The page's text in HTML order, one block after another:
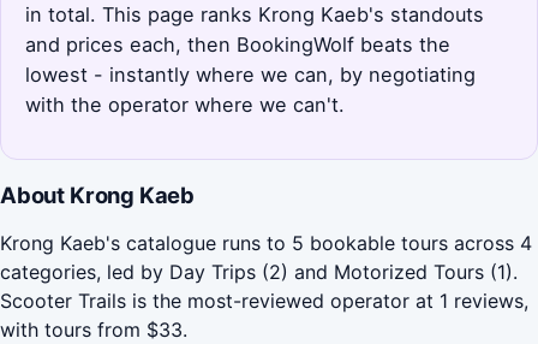
in total. This page ranks Krong Kaeb's standouts
and prices each, then BookingWolf beats the
lowest - instantly where we can, by negotiating
with the operator where we can't.
About Krong Kaeb
Krong Kaeb's catalogue runs to 5 bookable tours across 4
categories, led by Day Trips (2) and Motorized Tours (1).
Scooter Trails is the most-reviewed operator at 1 reviews,
with tours from $33.